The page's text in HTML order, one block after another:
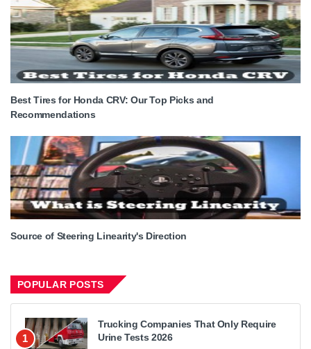
Best Tires for Honda CRV: Our Top Picks and
Recommendations
Source of Steering Linearity's Direction
POPULAR POSTS
1
Trucking Companies That Only Require
Urine Tests 2026